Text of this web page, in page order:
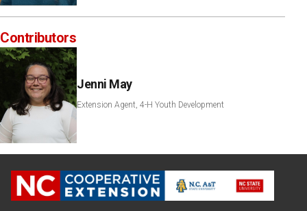
Contributors
Jenni May
Extension Agent, 4-H Youth Development